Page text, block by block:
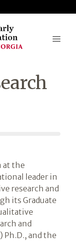
at the
leader in
research and
its Graduate
and
Ph.D., and the